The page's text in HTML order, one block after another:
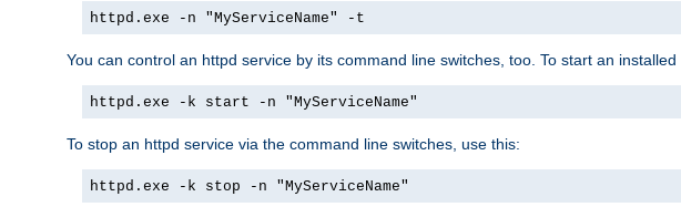
httpd.exe -n "MyServiceName" -t
You can control an httpd service by its command line switches, too. To start an
httpd.exe -k start -n "MyServiceName"
To stop an httpd service via the command line switches, use this:
httpd.exe -k stop -n "MyServiceName"